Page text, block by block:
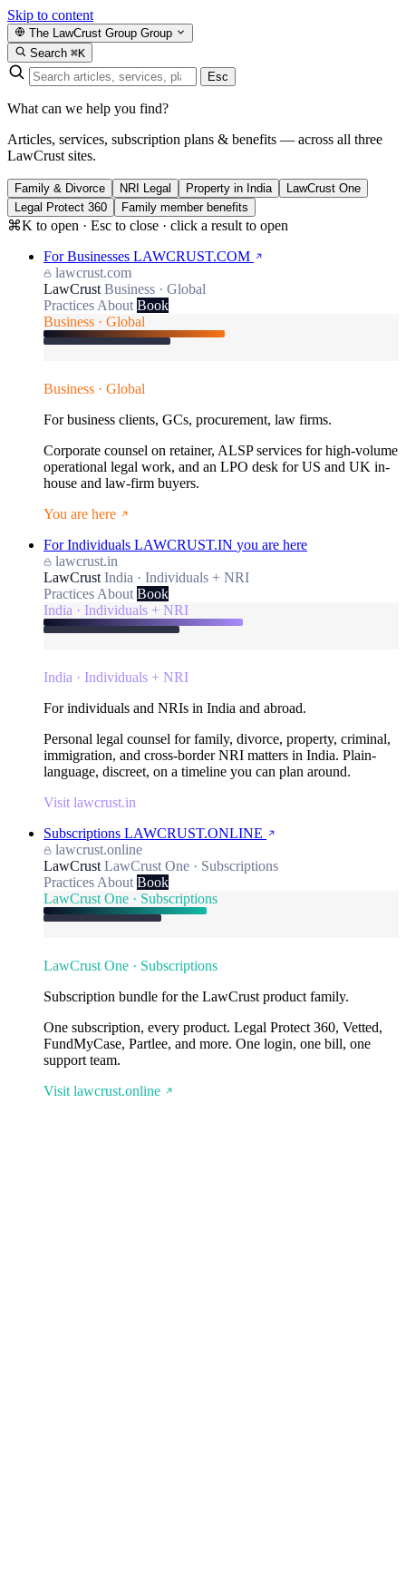
Skip to content
The LawCrust Group Group
Search ⌘K
Esc
What can we help you find?
Articles, services, subscription plans & benefits — across all three
LawCrust sites.
Family & Divorce NRI Legal Property in India
LawCrust One
Legal Protect 360
Family member benefits
⌘K to open · Esc to close · click a result to open
For Businesses LAWCRUST.COM
lawcrust.com
LawCrust Business · Global
Practices About Book
Business · Global
Business · Global
For business clients, GCs, procurement, law firms.
Corporate counsel on retainer, ALSP services for high-volume
operational legal work, and an LPO desk for US and UK in-
house and law-firm buyers.
You are here
For Individuals LAWCRUST.IN you are here
lawcrust.in
LawCrust India · Individuals + NRI
Practices About Book
India · Individuals + NRI
India · Individuals + NRI
For individuals and NRIs in India and abroad.
Personal legal counsel for family, divorce, property, criminal,
immigration, and cross-border NRI matters in India. Plain-
language, discreet, on a timeline you can plan around.
Visit lawcrust.in
Subscriptions LAWCRUST.ONLINE
lawcrust.online
LawCrust LawCrust One · Subscriptions
Practices About Book
LawCrust One · Subscriptions
LawCrust One · Subscriptions
Subscription bundle for the LawCrust product family.
One subscription, every product. Legal Protect 360, Vetted,
FundMyCase, Partlee, and more. One login, one bill, one
support team.
Visit lawcrust.online